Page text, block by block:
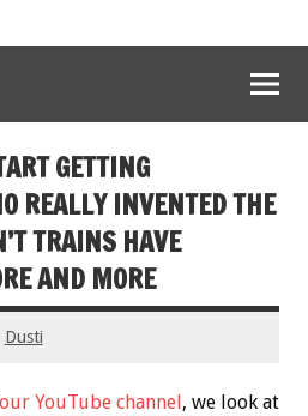
GETTING
REALLY INVENTED THE
TRAINS HAVE
AND MORE
Dusti
our YouTube channel , we look at